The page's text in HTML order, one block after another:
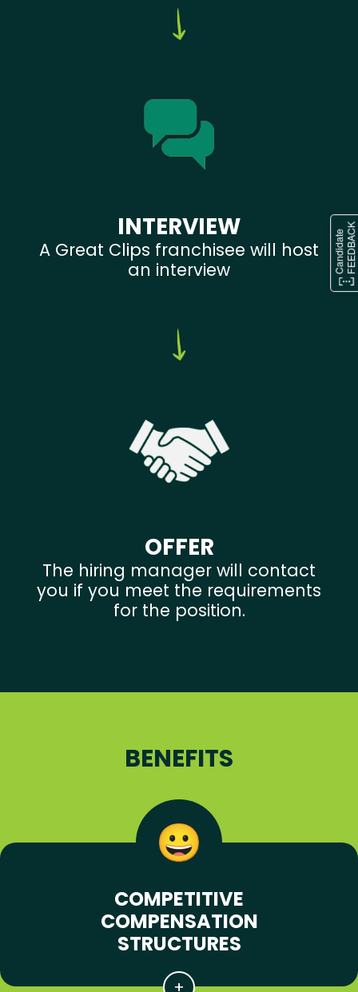
INTERVIEW
A Great Clips franchisee will host
an interview
OFFER
The hiring manager will contact
you if you meet the requirements
for the position.
BENEFITS
COMPETITIVE
COMPENSATION
STRUCTURES